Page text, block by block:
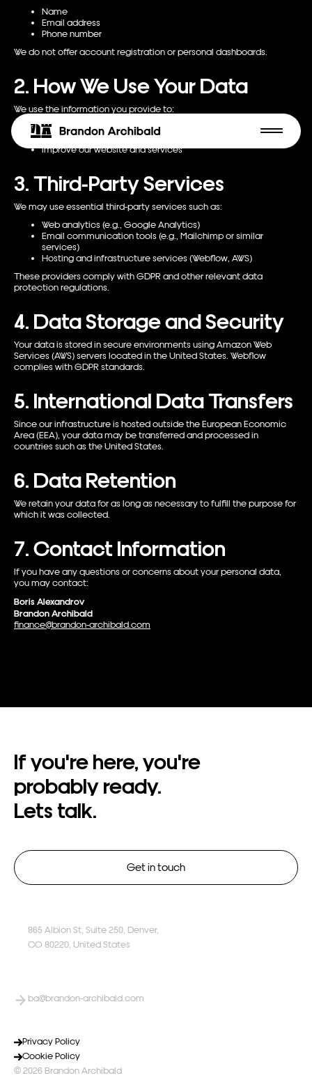
Name
Email address
Phone number
We do not offer account registration or personal dashboards.
2. How We Use Your Data
We use the information you provide to:
Respond to your inquiries
Communicate about our services
Improve our website and services
3. Third-Party Services
We may use essential third-party services such as:
Web analytics (e.g., Google Analytics)
Email communication tools (e.g., Mailchimp or similar
services)
Hosting and infrastructure services (Webflow, AWS)
These providers comply with GDPR and other relevant data
protection regulations.
4. Data Storage and Security
Your data is stored in secure environments using Amazon Web
Services (AWS) servers located in the United States. Webflow
complies with GDPR standards.
5. International Data Transfers
Since our infrastructure is hosted outside the European Economic
Area (EEA), your data may be transferred and processed in
countries such as the United States.
6. Data Retention
We retain your data for as long as necessary to fulfill the purpose for
which it was collected.
7. Contact Information
If you have any questions or concerns about your personal data,
you may contact:
Boris Alexandrov
Brandon Archibald
finance@brandon-archibald.com
Ifyou'rehere,you're
probablyready.
Letstalk.
Get in touch
865 Albion St, Suite 250, Denver,
CO 80220, United States
ba@brandon-archibald.com
Privacy Policy
Cookie Policy
© 2026 Brandon Archibald